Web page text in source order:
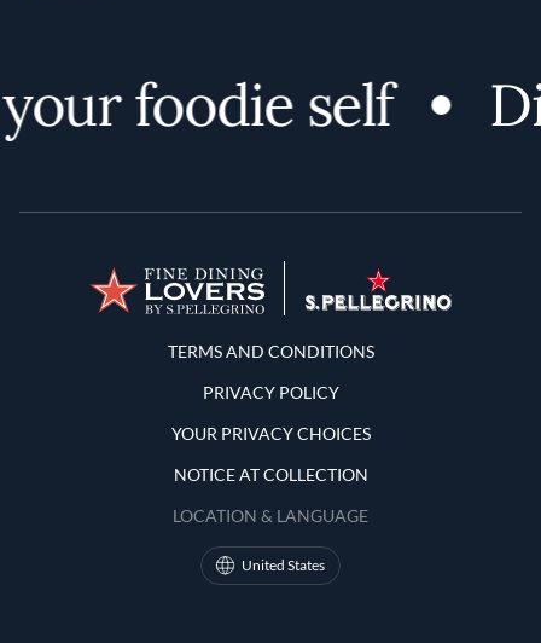
foodie self
Terms and Conditions
TERMS AND CONDITIONS
PRIVACY POLICY
YOUR PRIVACY CHOICES
NOTICE AT COLLECTION
LOCATION & LANGUAGE
United States